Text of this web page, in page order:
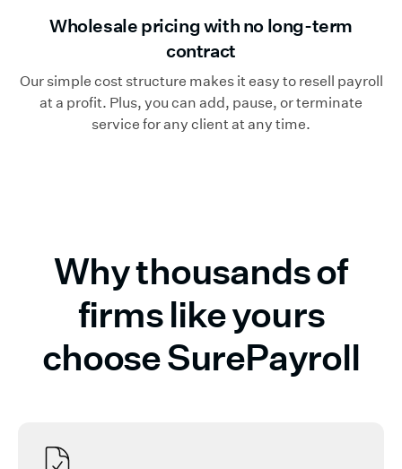
Wholesale pricing with no long-term
contract
Our simple cost structure makes it easy to resell payroll
at a profit. Plus, you can add, pause, or terminate
service for any client at any time.
Why thousands of
firms like yours
choose SurePayroll